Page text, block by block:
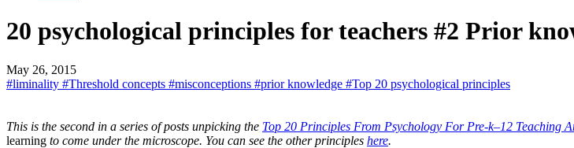
20 psychological principles for teachers #2 Prior
May 26, 2015
#liminality #Threshold concepts #misconceptions #prior knowledge #Top 20 psychological principles
This is the second in a series of posts unpicking the Top 20 Principles From Psychology For Pre-k–12 Teaching
learning to come under the microscope. You can see the other principles here.